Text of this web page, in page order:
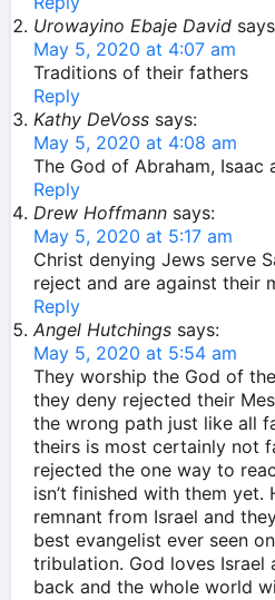
Urowayino Ebaje David
May 5, 2020 at 4:07 am
Traditions of their fathers
Reply
Kathy DeVoss says:
May 5, 2020 at 4:08 am
The God of Abraham, Isaac
Reply
Drew Hoffmann says:
May 5, 2020 at 5:17 am
Christ denying Jews serve
reject and are against their
Reply
Angel Hutchings says:
May 5, 2020 at 5:54 am
They worship the God of
they deny rejected their
the wrong path just like all
theirs is most certainly not
rejected the one way to
isn’t finished with them yet.
remnant from Israel and
best evangelist ever seen
tribulation. God loves Israel
back and the whole world